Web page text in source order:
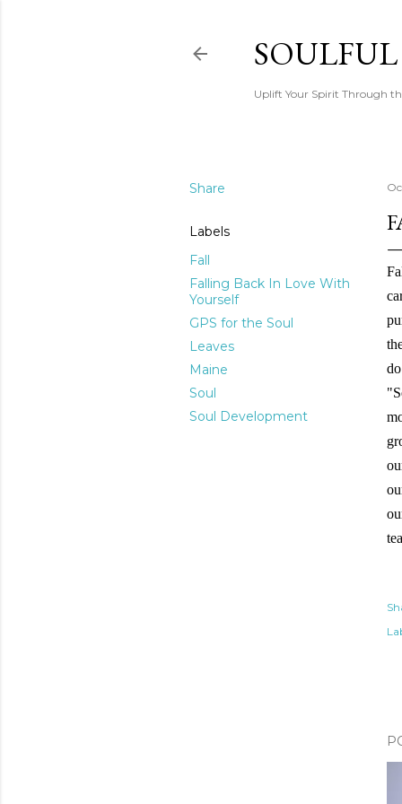
Uplift Your Spirit Through
Share
Labels
Fall
Falling Back In Love With
Yourself
GPS for the Soul
Leaves
Maine
Soul
Soul Development